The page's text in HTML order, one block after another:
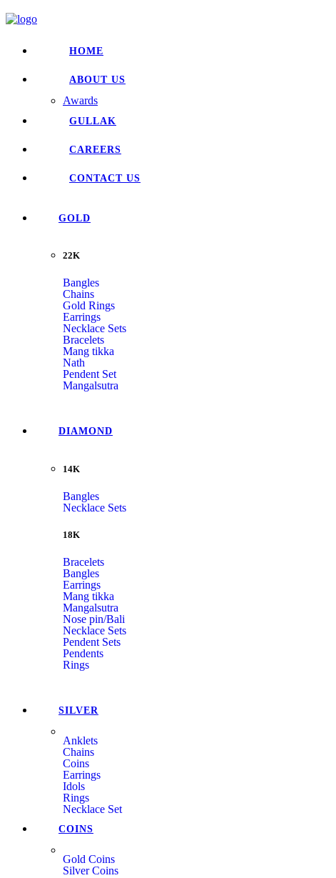
HOME
ABOUT US
Awards
GULLAK
CAREERS
CONTACT US
GOLD
22K
Bangles
Chains
Gold Rings
Earrings
Necklace Sets
Bracelets
Mang tikka
Nath
Pendent Set
Mangalsutra
DIAMOND
14K
Bangles
Necklace Sets
18K
Bracelets
Bangles
Earrings
Mang tikka
Mangalsutra
Nose pin/Bali
Necklace Sets
Pendent Sets
Pendents
Rings
SILVER
Anklets
Chains
Coins
Earrings
Idols
Rings
Necklace Set
COINS
Gold Coins
Silver Coins